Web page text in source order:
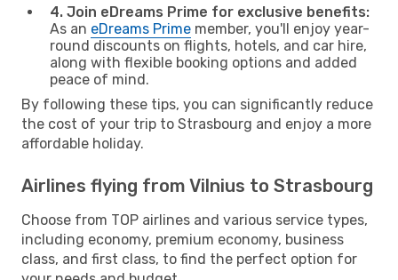
4. Join eDreams Prime for exclusive benefits:
As an eDreams Prime member, you'll enjoy year-
round discounts on flights, hotels, and car hire,
along with flexible booking options and added
peace of mind.
By following these tips, you can significantly reduce
the cost of your trip to Strasbourg and enjoy a more
affordable holiday.
Airlines flying from Vilnius to Strasbourg
Choose from TOP airlines and various service types,
including economy, premium economy, business
class, and first class, to find the perfect option for